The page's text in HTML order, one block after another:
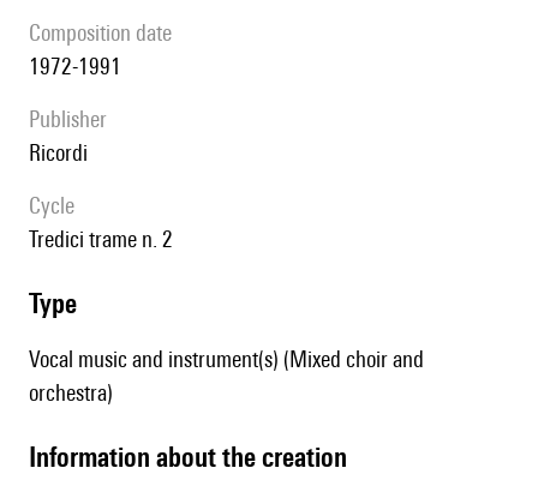
composition date
1972-1991
publisher
Ricordi
Cycle
Tredici trame n. 2
type
Vocal music and instrument(s) (Mixed choir and
orchestra)
information about the creation